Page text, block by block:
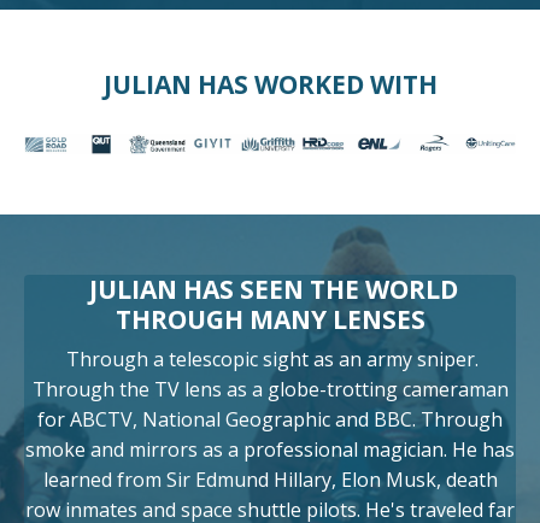
JULIAN HAS WORKED WITH
JULIAN HAS SEEN THE WORLD
THROUGH MANY LENSES
Through a telescopic sight as an army sniper.
Through the TV lens as a globe-trotting cameraman
for ABCTV, National Geographic and BBC. Through
smoke and mirrors as a professional magician. He has
learned from Sir Edmund Hillary, Elon Musk, death
row inmates and space shuttle pilots. He's traveled far